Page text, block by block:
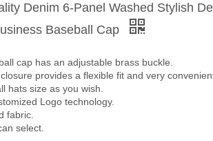
Denim 6-Panel Washed Stylish
Baseball Cap
cap has an adjustable brass buckle.
provides a flexible fit and very
hats size as you wish.
Logo technology.
fabric.
select.